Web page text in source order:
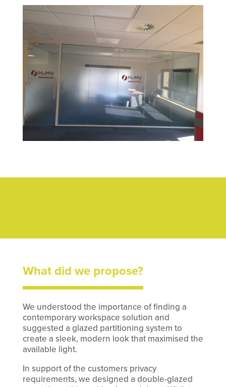
What did we propose?
We understood the importance of finding a
contemporary workspace solution and
suggested a glazed partitioning system to
create a sleek, modern look that maximised the
available light.
In support of the customers privacy
requirements, we designed a double-glazed